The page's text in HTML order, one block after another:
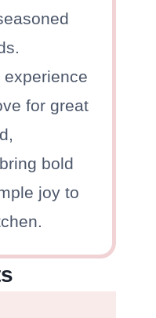
for great
bold
joy to